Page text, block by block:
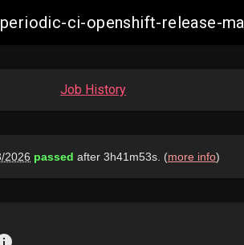
periodic-ci-openshift-release-
Job History